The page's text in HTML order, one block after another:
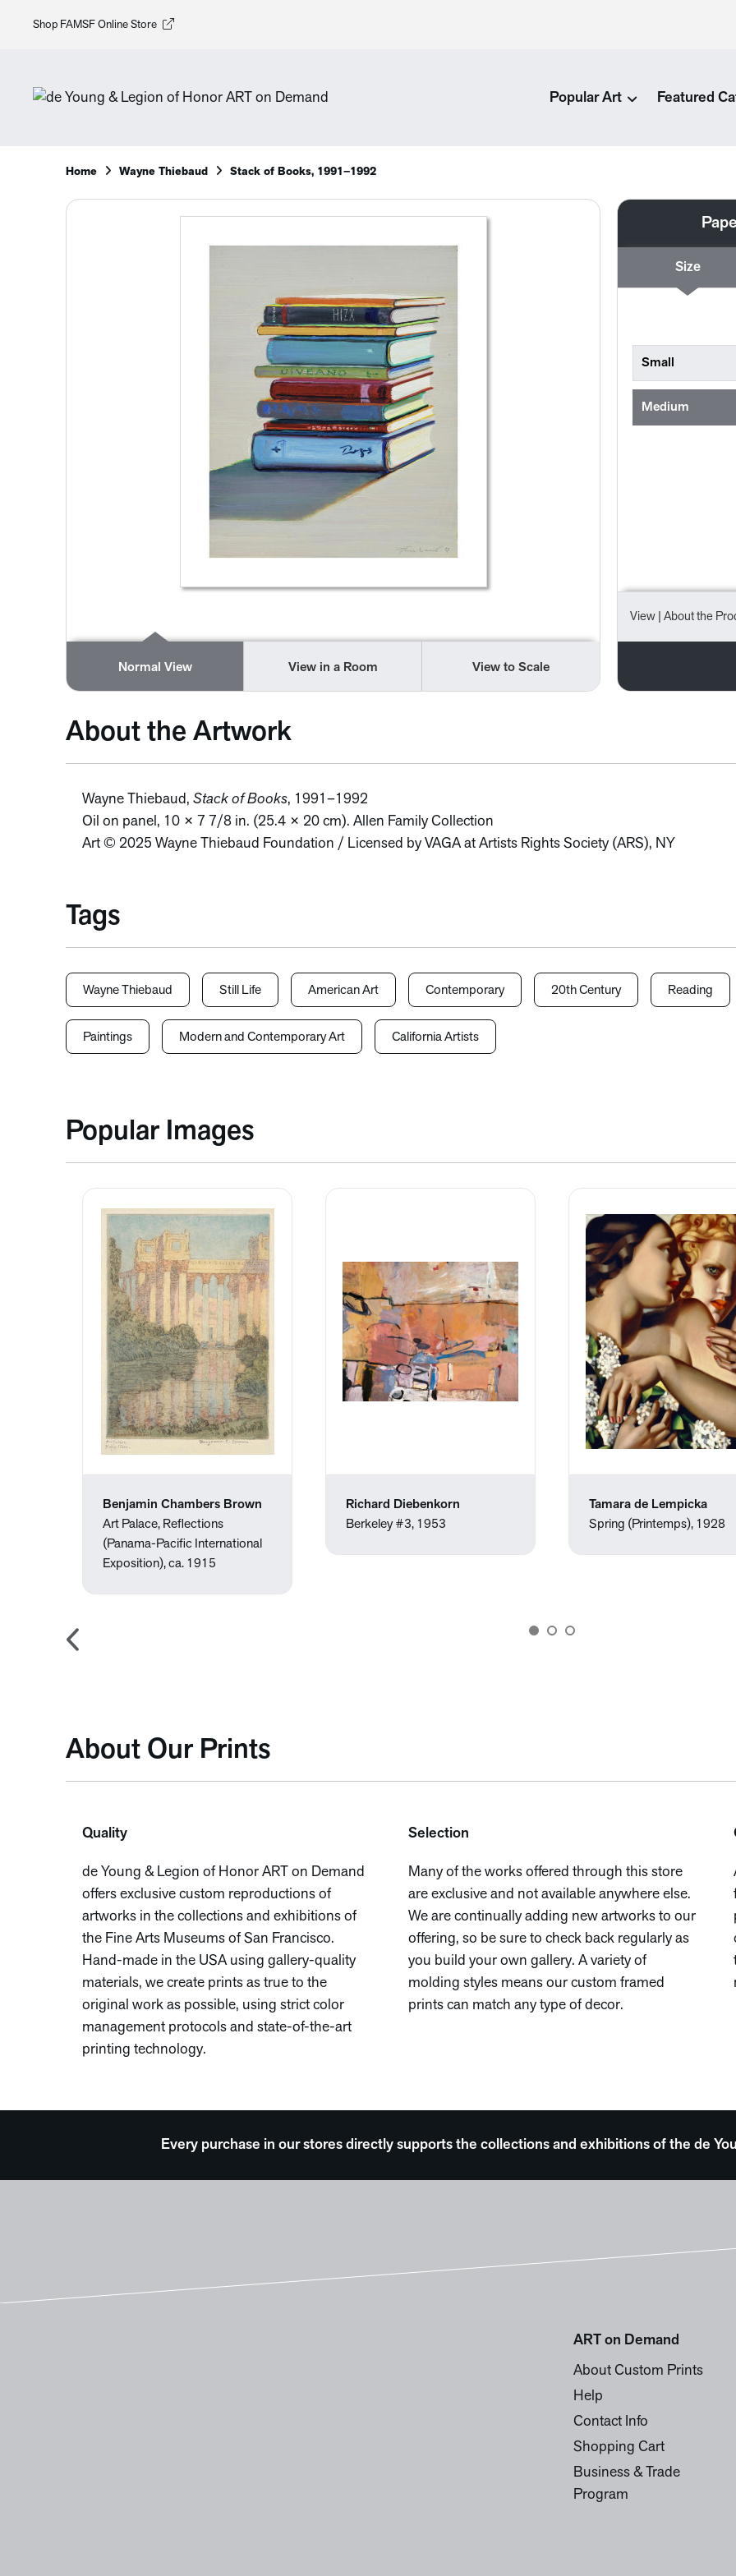
Shop FAMSF Online Store
Popular Art Featured
Home Wayne Thiebaud Stack of Books, 1991–1992
Normal View View in a Room View to Scale
Size
Small
Medium
View | About the
About the Artwork
Wayne Thiebaud, Stack of Books, 1991–1992
Oil on panel, 10 × 7 7/8 in. (25.4 × 20 cm). Allen Family Collection
Art © 2025 Wayne Thiebaud Foundation / Licensed by VAGA at Artists Rights Society (ARS), NY
Tags
Wayne Thiebaud Still Life American Art Contemporary 20th Century Reading
Paintings Modern and Contemporary Art California Artists
Popular Images
Benjamin Chambers Brown
Art Palace, Reflections
(Panama-Pacific International
Exposition), ca. 1915
Richard Diebenkorn
Berkeley #3, 1953
Tamara de Lempicka
Spring (Printemps), 1928
About Our Prints
Quality
de Young & Legion of Honor ART on Demand
offers exclusive custom reproductions of
artworks in the collections and exhibitions of
the Fine Arts Museums of San Francisco.
Hand-made in the USA using gallery-quality
materials, we create prints as true to the
original work as possible, using strict color
management protocols and state-of-the-art
printing technology.
Selection
Many of the works offered through this store
are exclusive and not available anywhere else.
We are continually adding new artworks to our
offering, so be sure to check back regularly as
you build your own gallery. A variety of
molding styles means our custom framed
prints can match any type of decor.
Every purchase in our stores directly supports the collections and exhibitions of the de
ART on Demand
About Custom Prints
Help
Contact Info
Shopping Cart
Business & Trade
Program